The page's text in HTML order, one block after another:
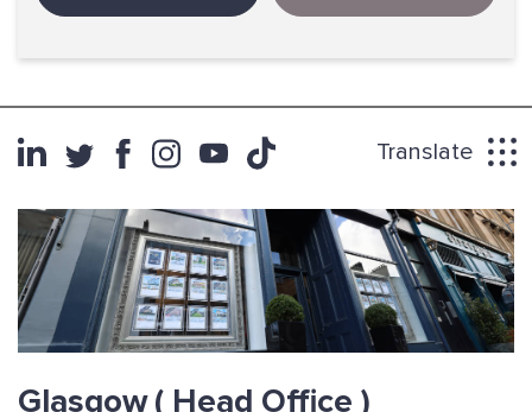
Translate
Glasgow( Head Office )